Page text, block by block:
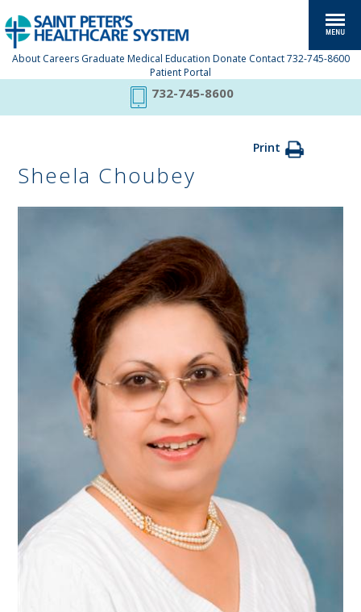
About Careers Graduate Medical Education Donate Contact 732-745-8600
Patient Portal
732-745-8600
Print
Sheela Choubey